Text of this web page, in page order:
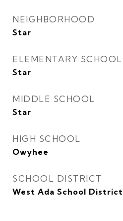
NEIGHBORHOOD
Star
ELEMENTARY SCHOOL
Star
MIDDLE SCHOOL
Star
HIGH SCHOOL
Owyhee
SCHOOL DISTRICT
West Ada School District